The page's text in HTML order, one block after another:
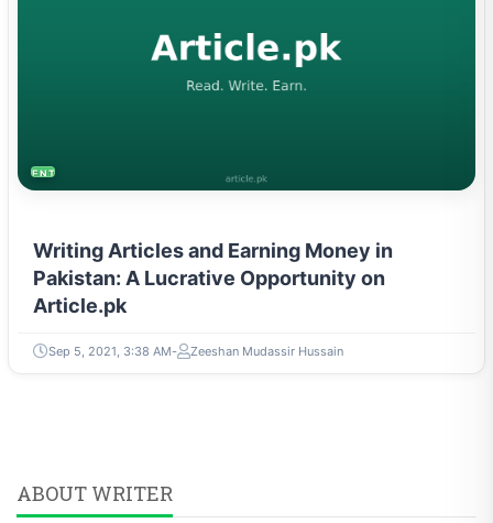
ENTREPRENEURSHIP & STARTUPS
Writing Articles and Earning Money in
Pakistan: A Lucrative Opportunity on
Article.pk
Sep 5, 2021, 3:38 AM Zeeshan Mudassir Hussain
ABOUT WRITER